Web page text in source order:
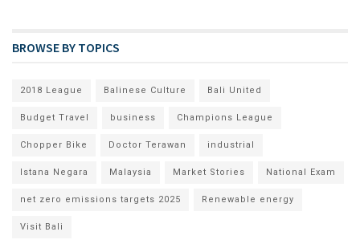
BROWSE BY TOPICS
2018 League Balinese Culture Bali United
Budget Travel business Champions League
Chopper Bike Doctor Terawan industrial
Istana Negara Malaysia Market Stories National Exam
net zero emissions targets 2025 Renewable energy
Visit Bali